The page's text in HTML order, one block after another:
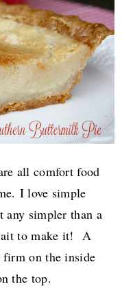
all comfort food
I love simple
any simpler than a
to make it! A
on the inside
the top.